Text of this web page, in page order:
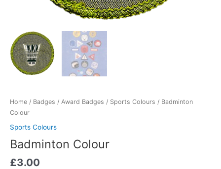
Home / Badges / Award Badges / Sports Colours / Badminton
Colour
Sports Colours
Badminton Colour
£3.00